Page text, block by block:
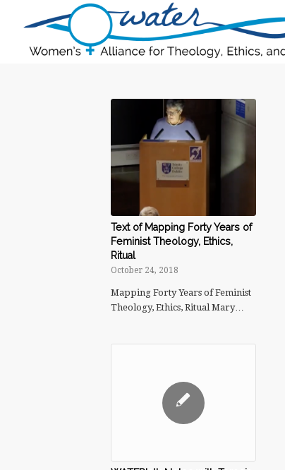
Text of Mapping Forty Years of
Feminist Theology, Ethics,
Ritual
October 24, 2018
Mapping Forty Years of Feminist
Theology, Ethics, Ritual Mary…